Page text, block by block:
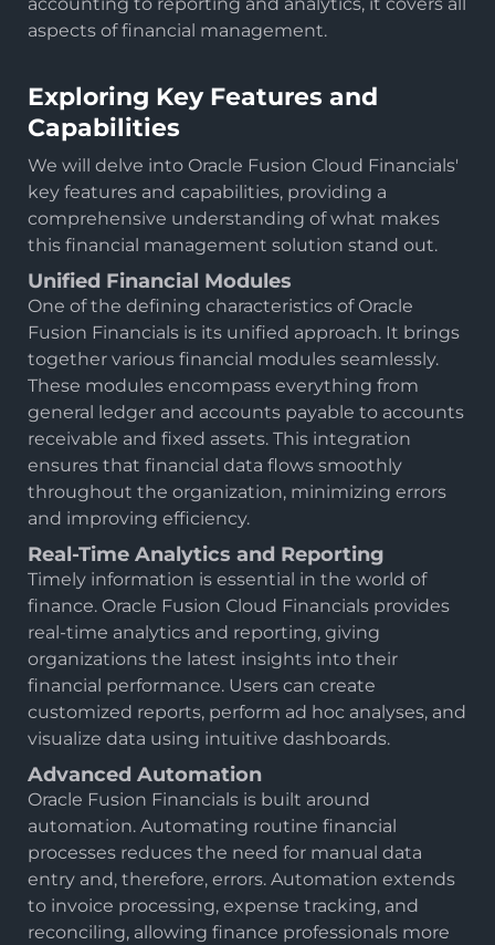
accounting to reporting and analytics, it covers all
aspects of financial management.
Exploring Key Features and
Capabilities
We will delve into Oracle Fusion Cloud Financials'
key features and capabilities, providing a
comprehensive understanding of what makes
this financial management solution stand out.
Unified Financial Modules
One of the defining characteristics of Oracle
Fusion Financials is its unified approach. It brings
together various financial modules seamlessly.
These modules encompass everything from
general ledger and accounts payable to accounts
receivable and fixed assets. This integration
ensures that financial data flows smoothly
throughout the organization, minimizing errors
and improving efficiency.
Real-Time Analytics and Reporting
Timely information is essential in the world of
finance. Oracle Fusion Cloud Financials provides
real-time analytics and reporting, giving
organizations the latest insights into their
financial performance. Users can create
customized reports, perform ad hoc analyses, and
visualize data using intuitive dashboards.
Advanced Automation
Oracle Fusion Financials is built around
automation. Automating routine financial
processes reduces the need for manual data
entry and, therefore, errors. Automation extends
to invoice processing, expense tracking, and
reconciling, allowing finance professionals more